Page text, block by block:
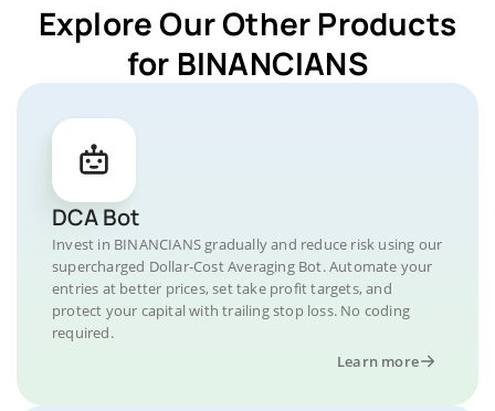
Explore Our Other Products
for BINANCIANS
DCA Bot
Invest in BINANCIANS gradually and reduce risk using our
supercharged Dollar-Cost Averaging Bot. Automate your
entries at better prices, set take profit targets, and
protect your capital with trailing stop loss. No coding
required.
Learn more